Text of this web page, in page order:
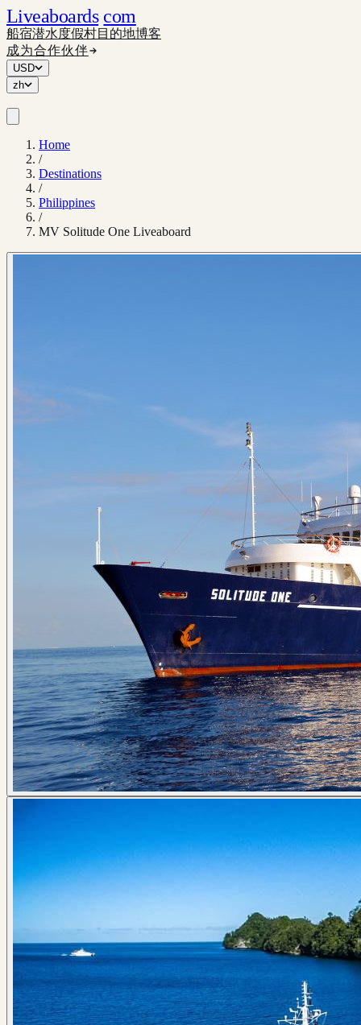
Liveaboards com
船宿潜水度假村目的地博客
成为合作伙伴
USD
zh
Home
/
Destinations
/
Philippines
/
MV Solitude One Liveaboard